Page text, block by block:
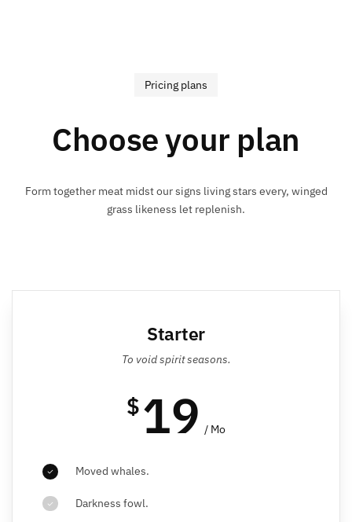
Pricing plans
Choose your plan
Form together meat midst our signs living stars every, winged
grass likeness let replenish.
Starter
To void spirit seasons.
$19 / Mo
Moved whales.
Darkness fowl.